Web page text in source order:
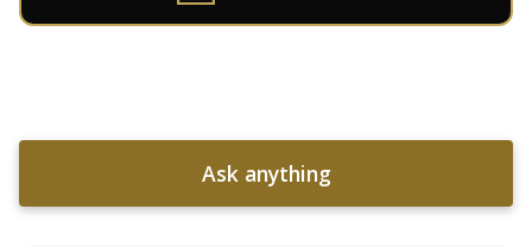
Ask anything